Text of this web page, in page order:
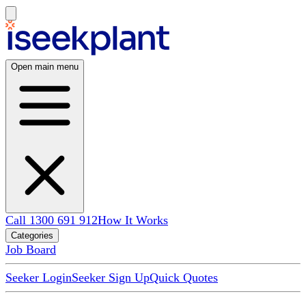
Open main menu
Call 1300 691 912How It Works
Categories
Job Board
Seeker LoginSeeker Sign UpQuick Quotes